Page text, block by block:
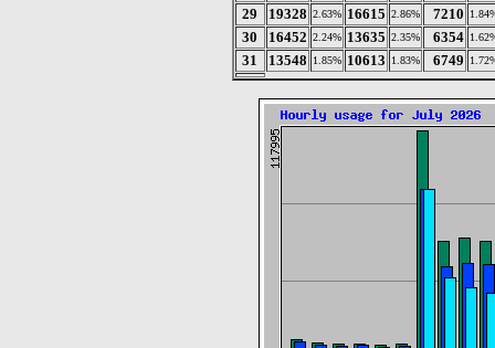
29 19328 2.63% 16615 2.86% 7210
30 16452 2.24% 13635 2.35% 6354
31 13548 1.85% 10613 1.83% 6749